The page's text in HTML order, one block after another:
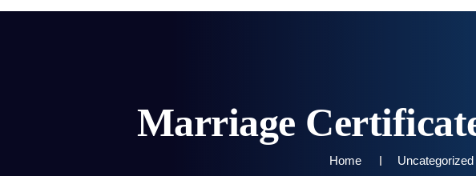
Marriage
Home Uncategorized